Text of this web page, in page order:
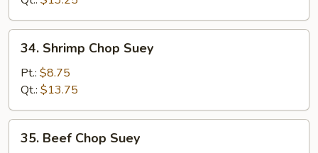
Suey
Shrimp
Chop
Suey
34. Shrimp Chop Suey
Pt.: $8.75
Qt.: $13.75
Beef
35. Beef Chop Suey